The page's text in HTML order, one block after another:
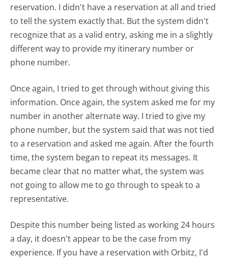
reservation. I didn't have a reservation at all and tried
to tell the system exactly that. But the system didn't
recognize that as a valid entry, asking me in a slightly
different way to provide my itinerary number or
phone number.
Once again, I tried to get through without giving this
information. Once again, the system asked me for my
number in another alternate way. I tried to give my
phone number, but the system said that was not tied
to a reservation and asked me again. After the fourth
time, the system began to repeat its messages. It
became clear that no matter what, the system was
not going to allow me to go through to speak to a
representative.
Despite this number being listed as working 24 hours
a day, it doesn't appear to be the case from my
experience. If you have a reservation with Orbitz, I'd